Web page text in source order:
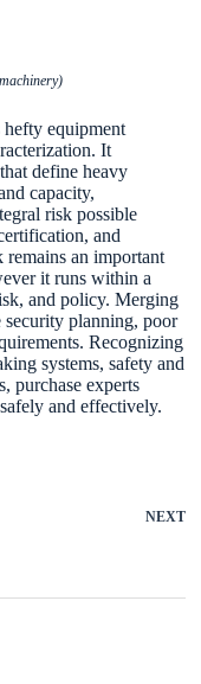
equipment
It
define heavy
capacity,
risk possible
and
an important
it runs within a
and policy. Merging
security planning, poor
Recognizing
systems, safety and
purchase experts
and effectively.
NEXT